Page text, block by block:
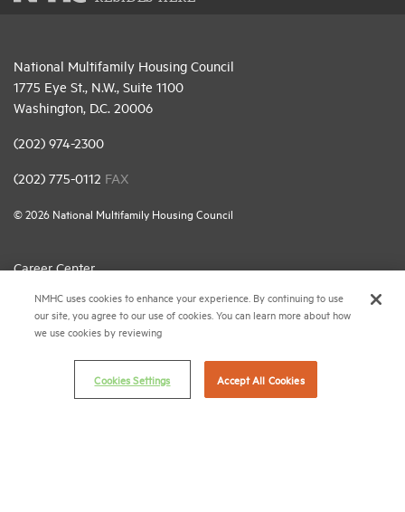
National Multifamily Housing Council
1775 Eye St., N.W., Suite 1100
Washington, D.C. 20006
(202) 974-2300
(202) 775-0112 FAX
© 2026 National Multifamily Housing Council
Career Center
Terms & Conditions
Email Preferences
Privacy Policy
NMHC Antitrust Compliance Policy
NMHC uses cookies to enhance your experience. By continuing to use
our site, you agree to our use of cookies. You can learn more about how
we use cookies by reviewing
Cookies Settings Accept All Cookies